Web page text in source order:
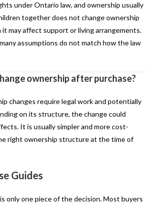
under Ontario law, and ownership usually
together does not change ownership
may affect support or living arrangements.
assumptions do not match how the law
ownership after purchase?
changes require legal work and potentially
on its structure, the change could
It is usually simpler and more cost-
right ownership structure at the time of
Guides
only one piece of the decision. Most buyers